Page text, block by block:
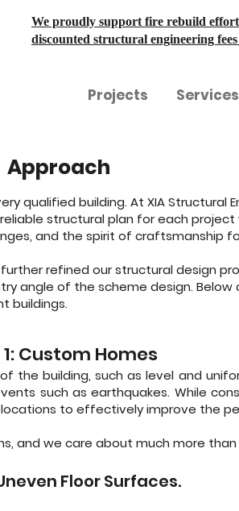
We proudly support fire rebuild
discounted structural engineering
Projects Services
Approach
qualified building. At XIA Structural
structural plan for each
and the spirit of craftsmanship
refined our structural design
angle of the scheme design. Below
buildings.
Custom Homes
the building, such as level and
such as earthquakes. While
to effectively improve the
and we care about much more
Floor Surfaces.